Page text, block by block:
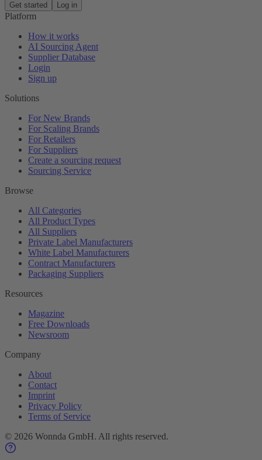
Get started Log in
Platform
How it works
AI Sourcing Agent
Supplier Database
Login
Sign up
Solutions
For New Brands
For Scaling Brands
For Retailers
For Suppliers
Create a sourcing request
Sourcing Service
Browse
All Categories
All Product Types
All Suppliers
Private Label Manufacturers
White Label Manufacturers
Contract Manufacturers
Packaging Suppliers
Resources
Magazine
Free Downloads
Newsroom
Company
About
Contact
Imprint
Privacy Policy
Terms of Service
© 2026 Wonnda GmbH. All rights reserved.